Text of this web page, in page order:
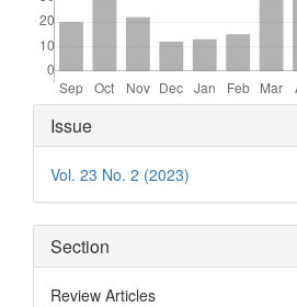
Article
Details
Issue
Vol. 23 No. 2 (2023)
Section
Review Articles